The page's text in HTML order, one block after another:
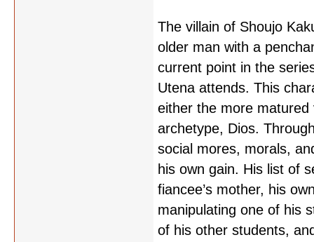
The villain of Shoujo
older man with a
current point in the
Utena attends. This
either the more
archetype, Dios.
social mores, morals,
his own gain. His list of
fiancee’s mother, his
manipulating one of his
of his other students,